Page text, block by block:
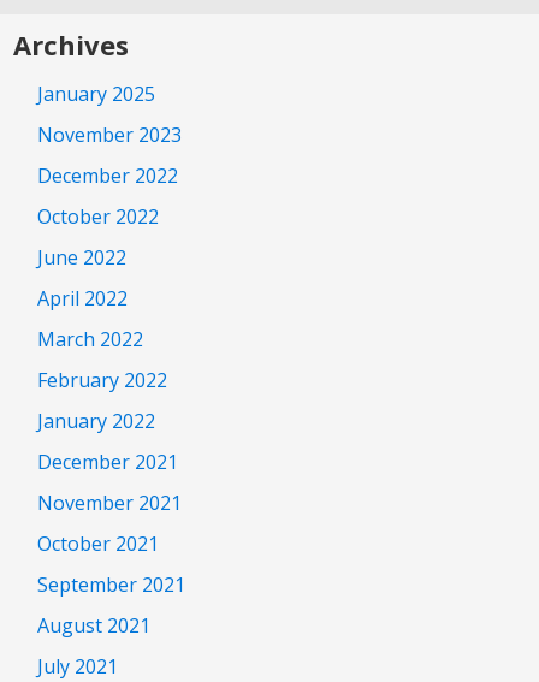
Archives
January 2025
November 2023
December 2022
October 2022
June 2022
April 2022
March 2022
February 2022
January 2022
December 2021
November 2021
October 2021
September 2021
August 2021
July 2021